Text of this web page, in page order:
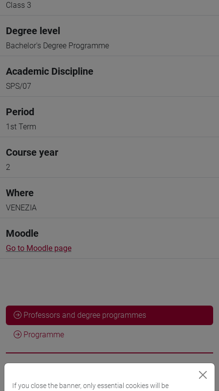
Class 3
Degree level
Bachelor's Degree Programme
Academic Discipline
SPS/07
Period
1st Term
Course year
2
Where
VENEZIA
Moodle
Go to Moodle page
Professors and degree programmes
Programme
If you close the banner, only essential cookies will be